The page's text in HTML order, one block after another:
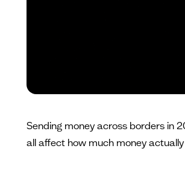
Sending money across borders in
all affect how much money